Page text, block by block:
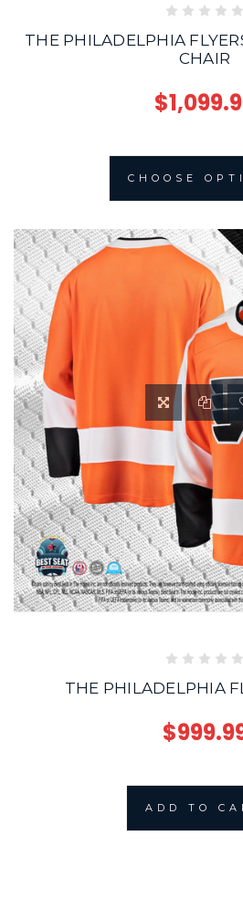
THE PHILADELPHIA
CHAIR
CHOOSE
THE PHILADELPHIA
ADD TO